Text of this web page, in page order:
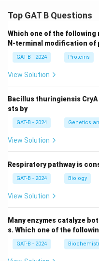
Top GAT B Questions
Which one of the following
N-terminal modification of
GAT-B - 2024 Proteins
View Solution
Bacillus thuringiensis
sts by
GAT-B - 2024 Genetics
View Solution
Respiratory pathway is
GAT-B - 2024 Biology
View Solution
Many enzymes catalyze
s. Which one of the
GAT-B - 2024